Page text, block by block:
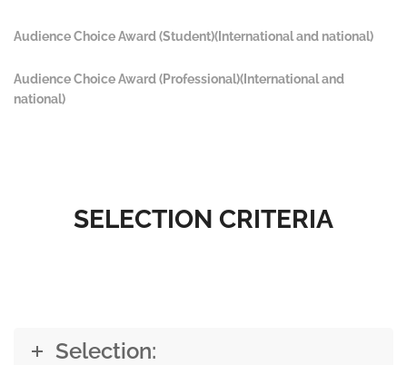
Audience Choice Award (Student)(International and national)
Audience Choice Award (Professional)(International and
national)
SELECTION CRITERIA
Selection: